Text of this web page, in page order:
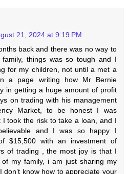
21, 2024 at 9:19 PM
back and there was no way to
things was so tough and I
for my children, not until a met a
a page writing how Mr Bernie
in getting a huge amount of profit
on trading with his management
Market, to be honest I was
I took the risk to take a loan, and I
and I was so happy I
$15,500 with an investment of
of trading , the most joy is that I
my family, i am just sharing my
don’t know how to appreciate your